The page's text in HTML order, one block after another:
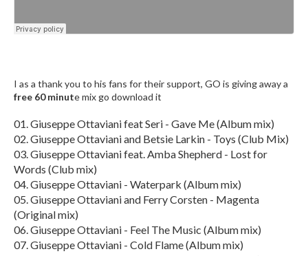
I as a thank you to his fans for their support, GO is giving away a
free 60 minute mix go download it
01. Giuseppe Ottaviani feat Seri - Gave Me (Album mix)
02. Giuseppe Ottaviani and Betsie Larkin - Toys (Club Mix)
03. Giuseppe Ottaviani feat. Amba Shepherd - Lost for
Words (Club mix)
04. Giuseppe Ottaviani - Waterpark (Album mix)
05. Giuseppe Ottaviani and Ferry Corsten - Magenta
(Original mix)
06. Giuseppe Ottaviani - Feel The Music (Album mix)
07. Giuseppe Ottaviani - Cold Flame (Album mix)